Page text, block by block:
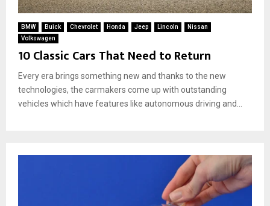
BMW Buick Chevrolet Honda Jeep Lincoln
Nissan
Volkswagen
10 Classic Cars That Need to Return
Every era brings something new and thanks to the new
technologies, the carmakers come up with outstanding
vehicles which have features like autonomous driving and...